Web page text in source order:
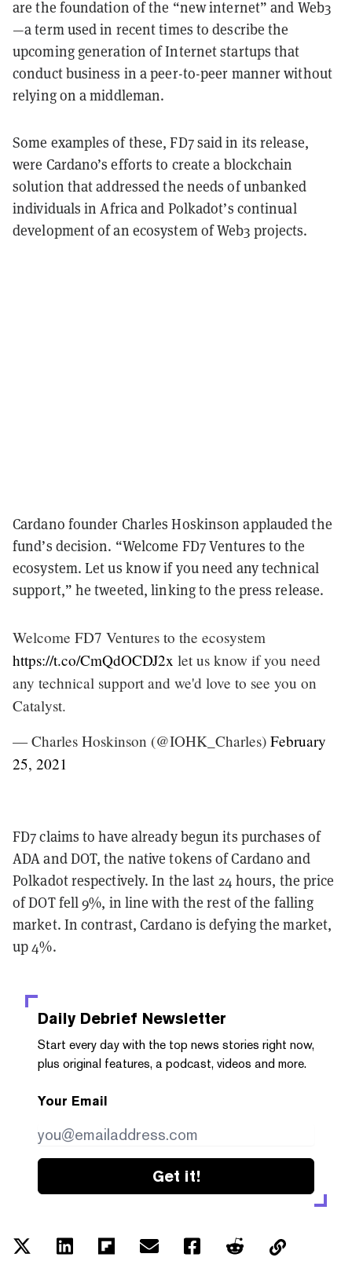
are the foundation of the “new internet” and Web3
—a term used in recent times to describe the
upcoming generation of Internet startups that
conduct business in a peer-to-peer manner without
relying on a middleman.
Some examples of these, FD7 said in its release,
were Cardano’s efforts to create a blockchain
solution that addressed the needs of unbanked
individuals in Africa and Polkadot’s continual
development of an ecosystem of Web3 projects.
Cardano founder Charles Hoskinson applauded the
fund’s decision. “Welcome FD7 Ventures to the
ecosystem. Let us know if you need any technical
support,” he tweeted, linking to the press release.
Welcome FD7 Ventures to the ecosystem
https://t.co/CmQdOCDJ2x let us know if you need
any technical support and we'd love to see you on
Catalyst.
— Charles Hoskinson (@IOHK_Charles) February
25, 2021
FD7 claims to have already begun its purchases of
ADA and DOT, the native tokens of Cardano and
Polkadot respectively. In the last 24 hours, the price
of DOT fell 9%, in line with the rest of the falling
market. In contrast, Cardano is defying the market,
up 4%.
Daily Debrief Newsletter
Start every day with the top news stories right now,
plus original features, a podcast, videos and more.
Your Email
Get it!